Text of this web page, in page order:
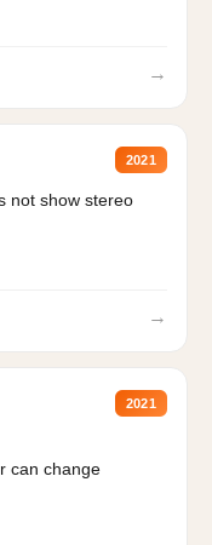
→
2021
not show stereo
→
2021
can change